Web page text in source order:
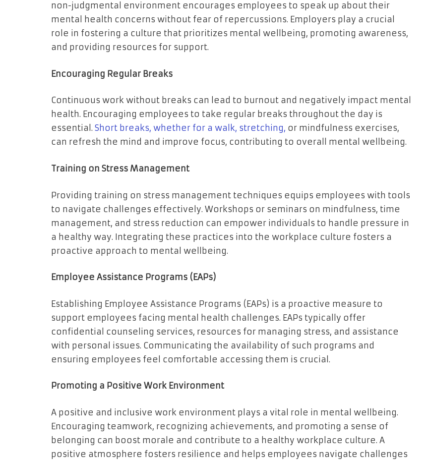
non-judgmental environment encourages employees to speak up about their
mental health concerns without fear of repercussions. Employers play a crucial
role in fostering a culture that prioritizes mental wellbeing, promoting awareness,
and providing resources for support.
Encouraging Regular Breaks
Continuous work without breaks can lead to burnout and negatively impact mental
health. Encouraging employees to take regular breaks throughout the day is
essential. Short breaks, whether for a walk, stretching, or mindfulness exercises,
can refresh the mind and improve focus, contributing to overall mental wellbeing.
Training on Stress Management
Providing training on stress management techniques equips employees with tools
to navigate challenges effectively. Workshops or seminars on mindfulness, time
management, and stress reduction can empower individuals to handle pressure in
a healthy way. Integrating these practices into the workplace culture fosters a
proactive approach to mental wellbeing.
Employee Assistance Programs (EAPs)
Establishing Employee Assistance Programs (EAPs) is a proactive measure to
support employees facing mental health challenges. EAPs typically offer
confidential counseling services, resources for managing stress, and assistance
with personal issues. Communicating the availability of such programs and
ensuring employees feel comfortable accessing them is crucial.
Promoting a Positive Work Environment
A positive and inclusive work environment plays a vital role in mental wellbeing.
Encouraging teamwork, recognizing achievements, and promoting a sense of
belonging can boost morale and contribute to a healthy workplace culture. A
positive atmosphere fosters resilience and helps employees navigate challenges